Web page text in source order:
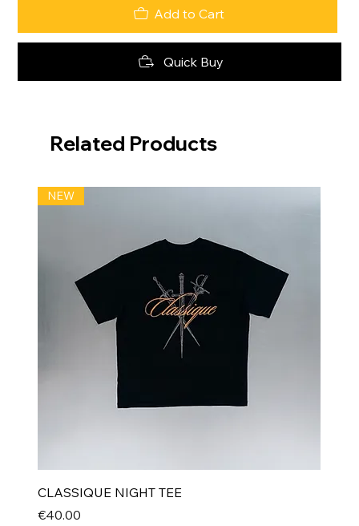
Add to Cart
Quick Buy
Related Products
NEW
CLASSIQUE NIGHT TEE
Price
€40.00